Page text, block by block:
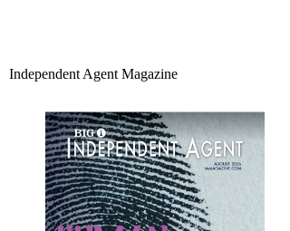
Independent Agent Magazine